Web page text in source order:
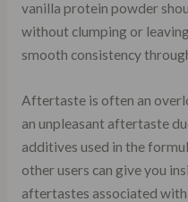
vanilla protein powder
without clumping or
smooth consistency
Aftertaste is often an
an unpleasant aftertaste
additives used in the
other users can give you
aftertastes associated